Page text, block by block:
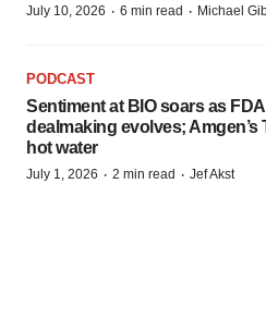
July 10, 2026 · 6 min read · Michael
PODCAST
Sentiment at BIO soars as
dealmaking evolves; Amgen’s
hot water
July 1, 2026 · 2 min read · Jef Akst